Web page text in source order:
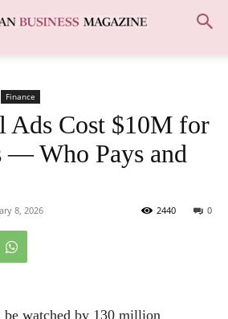
Finance
Ads Cost $10M for
— Who Pays and
8, 2026 0
2440
be watched by 130 million